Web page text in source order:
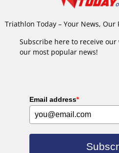
Triathlon Today – Your News, Our
Subscribe here to receive
our most popular news!
Email address*